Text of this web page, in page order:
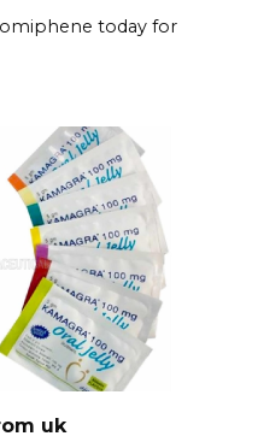
today for
uk